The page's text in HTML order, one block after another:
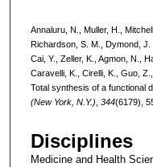
Annaluru, N., Muller, H.,
Richardson, S. M., Dymond, J.
Cai, Y., Zeller, K., Agmon, N.,
Caravelli, K., Cirelli, K., Guo,
Total synthesis of a functional
(New York, N.Y.) 344(6179),
Disciplines
Medicine and Health